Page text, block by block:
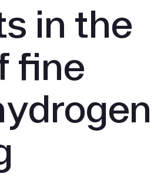
in the
fine